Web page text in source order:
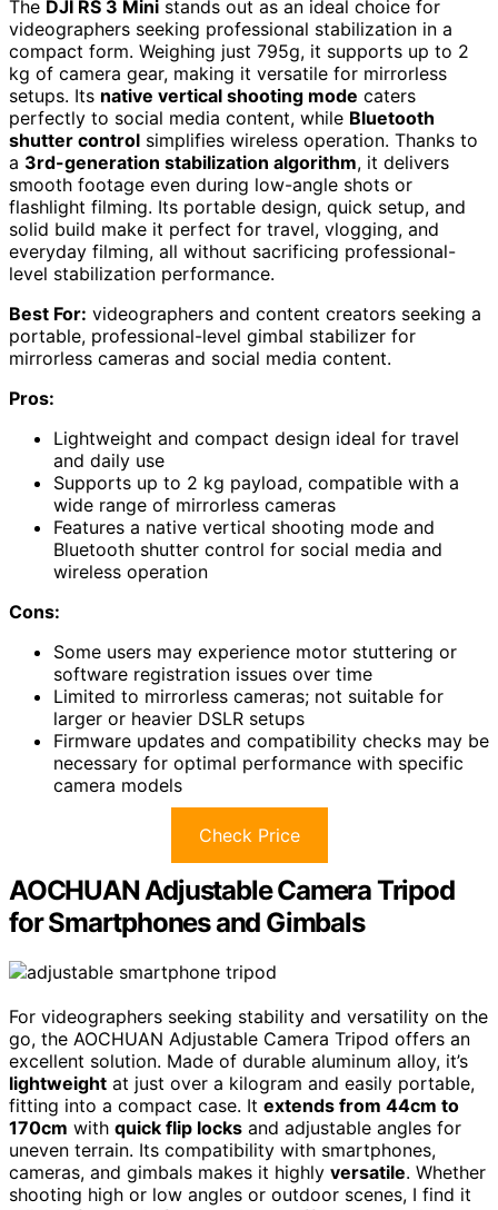
The DJI RS 3 Mini stands out as an ideal choice for
videographers seeking professional stabilization in a
compact form. Weighing just 795g, it supports up to 2
kg of camera gear, making it versatile for mirrorless
setups. Its native vertical shooting mode caters
perfectly to social media content, while Bluetooth
shutter control simplifies wireless operation. Thanks to
a 3rd-generation stabilization algorithm, it delivers
smooth footage even during low-angle shots or
flashlight filming. Its portable design, quick setup, and
solid build make it perfect for travel, vlogging, and
everyday filming, all without sacrificing professional-
level stabilization performance.
Best For: videographers and content creators seeking a
portable, professional-level gimbal stabilizer for
mirrorless cameras and social media content.
Pros:
Lightweight and compact design ideal for travel
and daily use
Supports up to 2 kg payload, compatible with a
wide range of mirrorless cameras
Features a native vertical shooting mode and
Bluetooth shutter control for social media and
wireless operation
Cons:
Some users may experience motor stuttering or
software registration issues over time
Limited to mirrorless cameras; not suitable for
larger or heavier DSLR setups
Firmware updates and compatibility checks may be
necessary for optimal performance with specific
camera models
Check Price
AOCHUAN Adjustable Camera Tripod
for Smartphones and Gimbals
For videographers seeking stability and versatility on the
go, the AOCHUAN Adjustable Camera Tripod offers an
excellent solution. Made of durable aluminum alloy, it’s
lightweight at just over a kilogram and easily portable,
fitting into a compact case. It extends from 44cm to
170cm with quick flip locks and adjustable angles for
uneven terrain. Its compatibility with smartphones,
cameras, and gimbals makes it highly versatile. Whether
shooting high or low angles or outdoor scenes, I find it